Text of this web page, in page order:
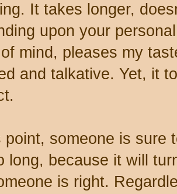
It takes longer,
upon your
mind, pleases my
and talkative. Yet, it
point, someone is sure
long, because it will
is right.